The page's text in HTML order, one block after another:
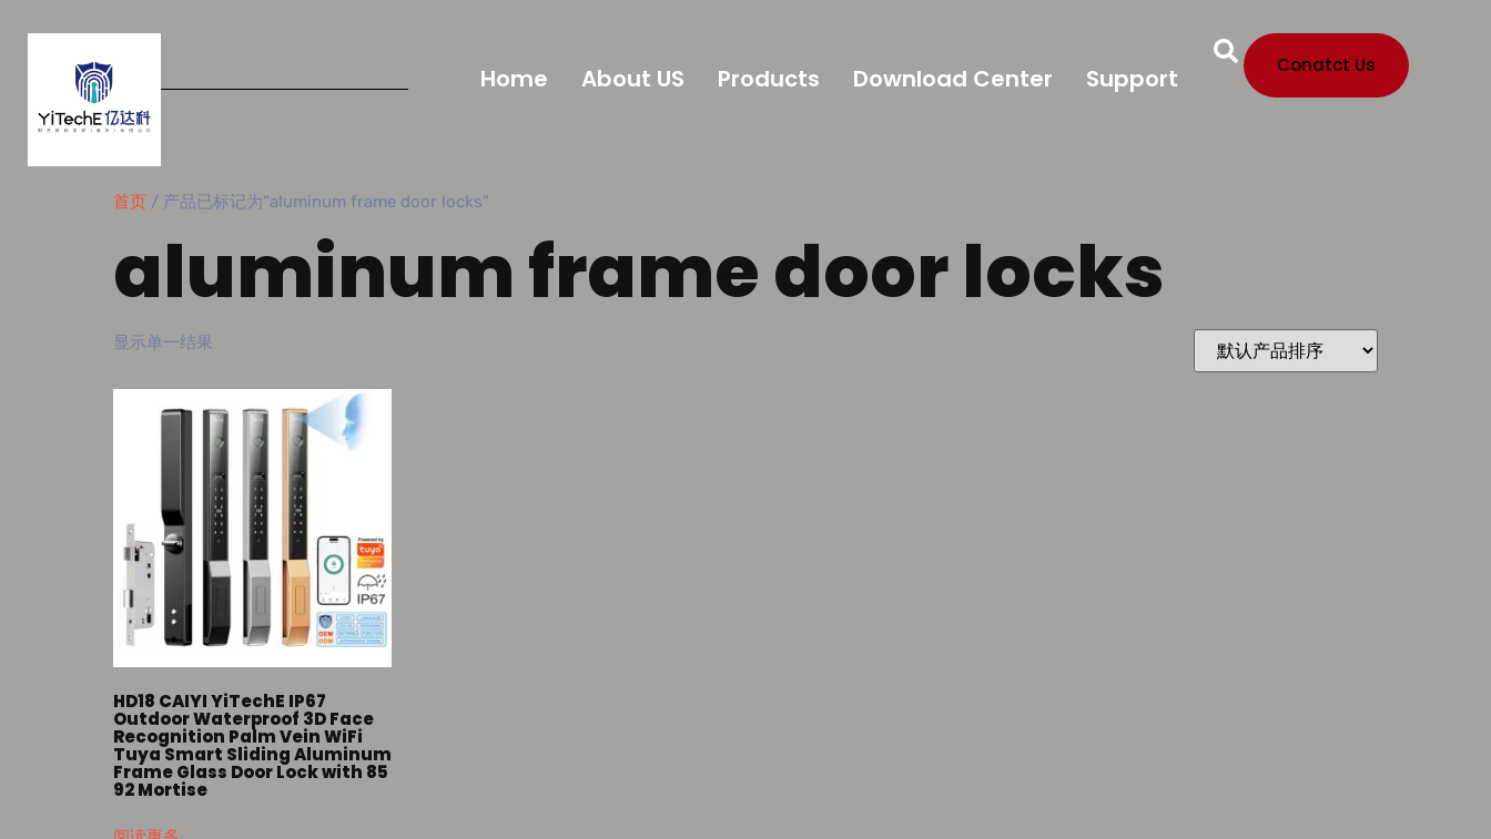
Home About US Products Download Center Support Conatct Us
首页 / 产品已标记为“aluminum frame door locks”
aluminum frame door locks
显示单一结果
HD18 CAIYI YiTechE IP67
Outdoor Waterproof 3D Face
Recognition Palm Vein WiFi
Tuya Smart Sliding Aluminum
Frame Glass Door Lock with 85
92 Mortise